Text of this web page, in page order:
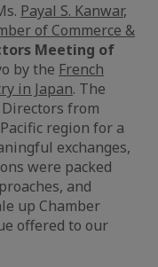
Payal S. Kanwar,
of Commerce &
Meeting of
by the French
in Japan. The
from
region for a
exchanges,
were packed
and
up Chamber
offered to our